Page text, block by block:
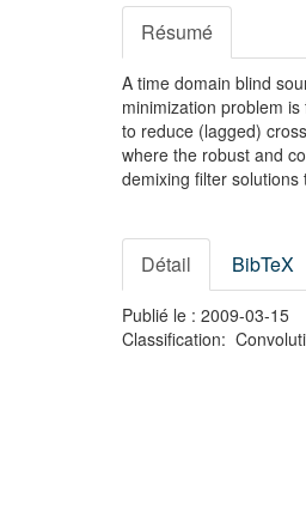
Résumé
A time domain blind
minimization problem
to reduce (lagged)
where the robust and
demixing filter
Détail BibTeX
Publié le : 2009-03-15
Classification: